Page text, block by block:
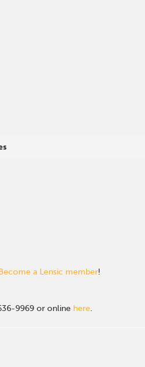
a Lensic member!
9969 or online here.